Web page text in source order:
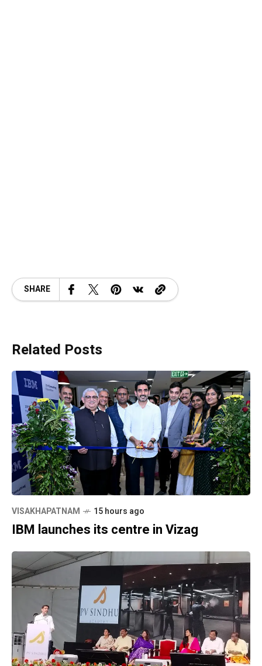
SHARE
Related Posts
VISAKHAPATNAM 15 hours ago
IBM launches its centre in Vizag